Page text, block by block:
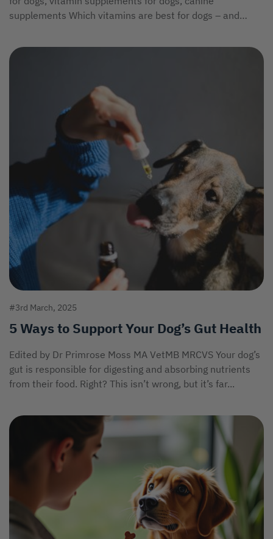
supplements Which vitamins are best for dogs – and
#3rd March, 2025
5 Ways to Support Your Dog’s Gut Health
Edited by Dr Primrose Moss MA VetMB MRCVS Your dog’s
gut is responsible for digesting and absorbing nutrients
from their food. Right? This isn’t wrong, but it’s far...